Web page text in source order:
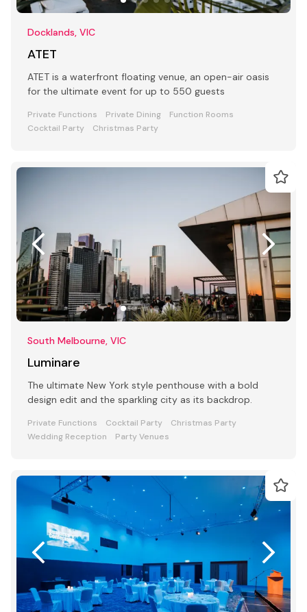
Docklands, VIC
ATET
ATET is a waterfront floating venue, an open-air oasis
for the ultimate event for up to 550 guests
Private Functions Private Dining
Function Rooms
Cocktail Party
Christmas Party
South Melbourne, VIC
Luminare
The ultimate New York style penthouse with a bold
design edit and the sparkling city as its backdrop.
Private Functions Cocktail Party
Christmas Party
Wedding Reception
Party Venues